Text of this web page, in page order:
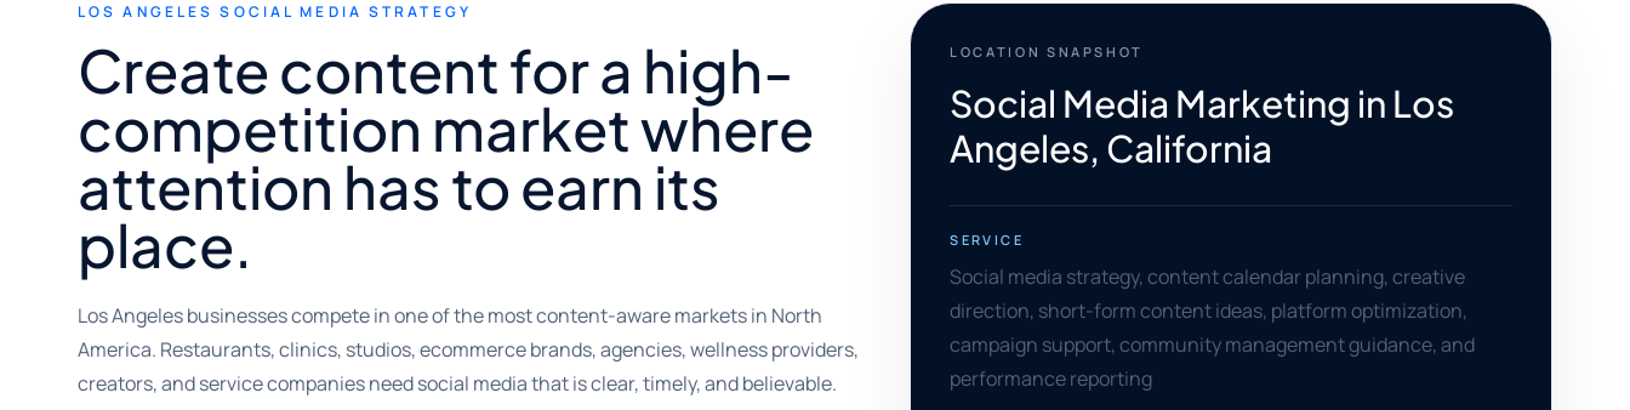
LOS ANGELES SOCIAL MEDIA STRATEGY
Create content for a high-
competition market where
attention has to earn its
place.
Los Angeles businesses compete in one of the most content-aware markets in North
America. Restaurants, clinics, studios, ecommerce brands, agencies, wellness providers,
creators, and service companies need social media that is clear, timely, and believable.
LOCATION SNAPSHOT
Social Media Marketing in Los
Angeles, California
SERVICE
Social media strategy, content calendar planning, creative
direction, short-form content ideas, platform optimization,
campaign support, community management guidance, and
performance reporting